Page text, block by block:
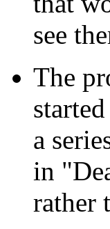
see
The
a
in
rather